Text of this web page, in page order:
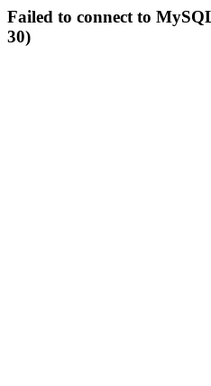
Failed to connect to
30)